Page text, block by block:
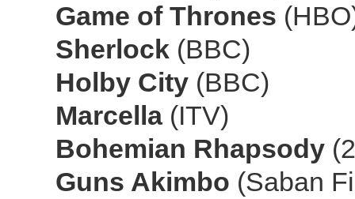
Game of Thrones
Sherlock (BBC)
Holby City (BBC)
Marcella (ITV)
Bohemian Rhapsody
Guns Akimbo (Saban